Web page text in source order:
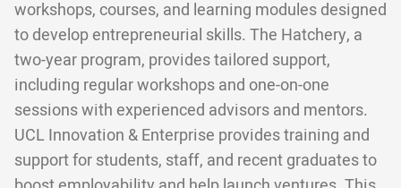
workshops, courses, and learning modules designed
to develop entrepreneurial skills. The Hatchery, a
two-year program, provides tailored support,
including regular workshops and one-on-one
sessions with experienced advisors and mentors.
UCL Innovation & Enterprise provides training and
support for students, staff, and recent graduates to